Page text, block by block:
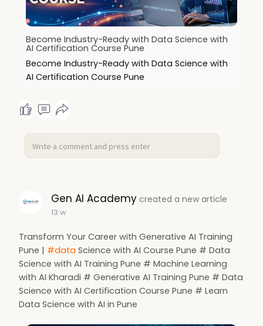
Become Industry-Ready with Data Science with
AI Certification Course Pune
Become Industry-Ready with Data Science with
AI Certification Course Pune
Gen AI Academy created a new article
13 w
Transform Your Career with Generative AI Training
Pune | #data Science with AI Course Pune # Data
Science with AI Training Pune # Machine Learning
with AI Kharadi # Generative AI Training Pune # Data
Science with AI Certification Course Pune # Learn
Data Science with AI in Pune